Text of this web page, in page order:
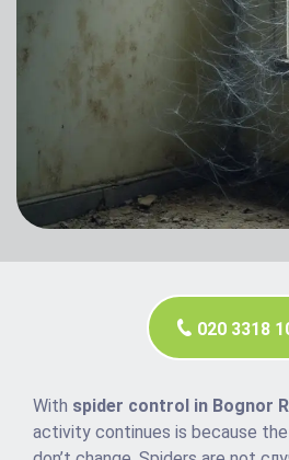
020 3318
With spider control in Bognor
activity continues is because